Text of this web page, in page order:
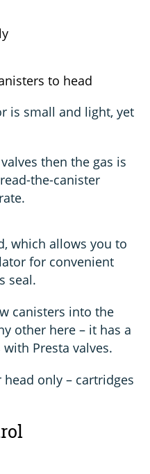
to head
is small and light, yet
then the gas is
the-canister
which allows you to
for convenient
seal.
canisters into the
other here – it has a
Presta valves.
only – cartridges